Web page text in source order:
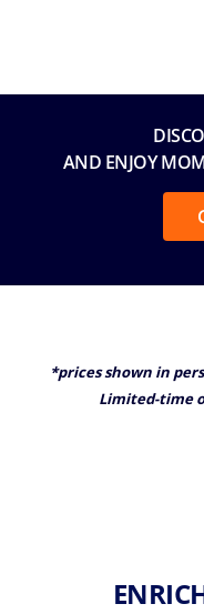
AND ENJOY
*prices shown in
Limited-time